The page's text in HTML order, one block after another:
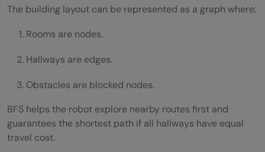
The building layout can be represented as a graph where:
Rooms are nodes.
Hallways are edges.
Obstacles are blocked nodes.
BFS helps the robot explore nearby routes first and
guarantees the shortest path if all hallways have equal
travel cost.